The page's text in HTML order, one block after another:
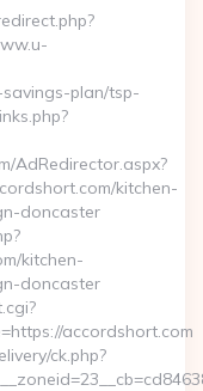
plan/tsp-
AdRedirector.aspx?
kitchen-
doncaster
kitchen-
doncaster
accordshort.com
ck.php?